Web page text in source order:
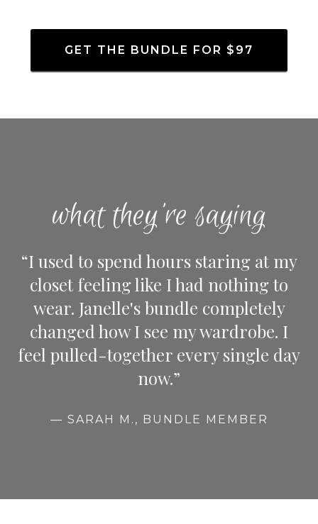
GET THE BUNDLE FOR $97
what they're saying
“I used to spend hours staring at my
closet feeling like I had nothing to
wear. Janelle's bundle completely
changed how I see my wardrobe. I
feel pulled-together every single day
now.”
— SARAH M., BUNDLE MEMBER